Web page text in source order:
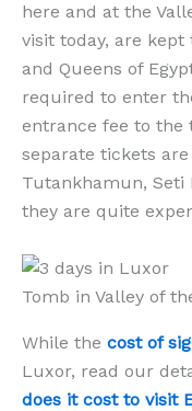
here and at the
visit today, are
and Queens of
required to enter
entrance fee to the
separate tickets
Tutankhamun, Seti
they are quite
Tomb in Valley of
While the cost of
Luxor, read our
does it cost to visit